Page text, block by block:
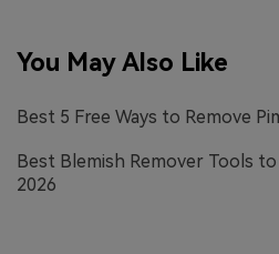
You May Also Like
Best 5 Free Ways to Remove
Best Blemish Remover Tools
2026